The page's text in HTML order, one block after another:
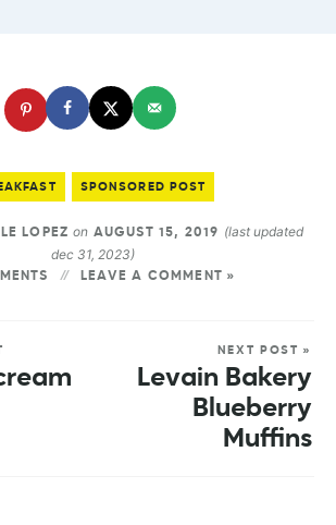
SPONSORED POST
LOPEZ on AUGUST 15, 2019 (last updated
dec 31, 2023)
LEAVE A COMMENT »
NEXT POST »
Levain Bakery
Blueberry
Muffins